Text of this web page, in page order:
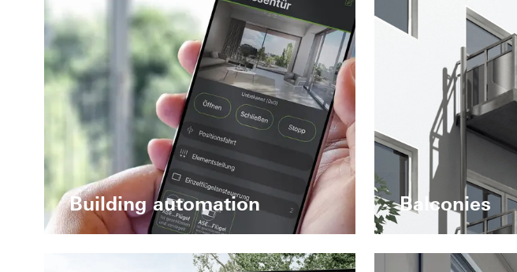
Building automation Balconies